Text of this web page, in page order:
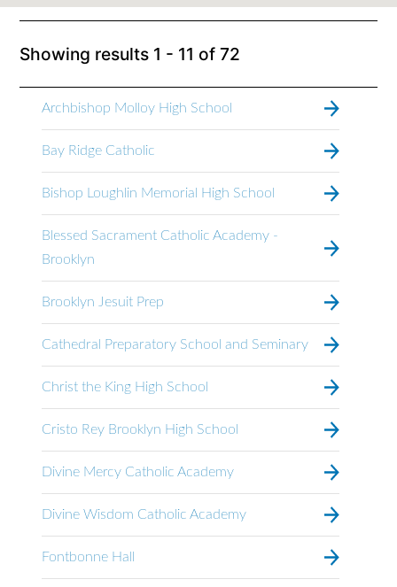
Showing results 1 - 11 of72
Archbishop Molloy High School
Bay Ridge Catholic
Bishop Loughlin Memorial High School
Blessed Sacrament Catholic Academy -
Brooklyn
Brooklyn Jesuit Prep
Cathedral Preparatory School and Seminary
Christ the King High School
Cristo Rey Brooklyn High School
Divine Mercy Catholic Academy
Divine Wisdom Catholic Academy
Fontbonne Hall